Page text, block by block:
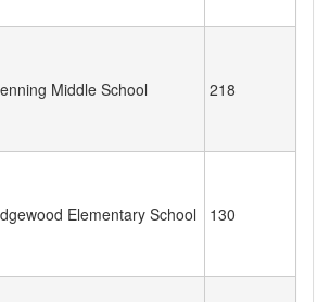
Middle School 218
Elementary School 130